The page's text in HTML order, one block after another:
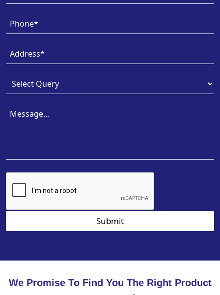
Submit
We Promise To Find You The Right Product